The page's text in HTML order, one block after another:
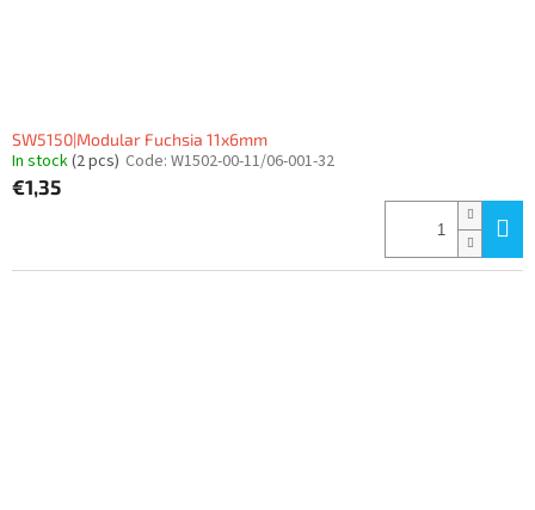
SW5150|Modular Fuchsia 11x6mm
In stock(2 pcs) Code: W1502-00-11/06-001-32
€1,35